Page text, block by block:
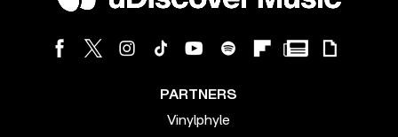
PARTNERS
Vinylphyle